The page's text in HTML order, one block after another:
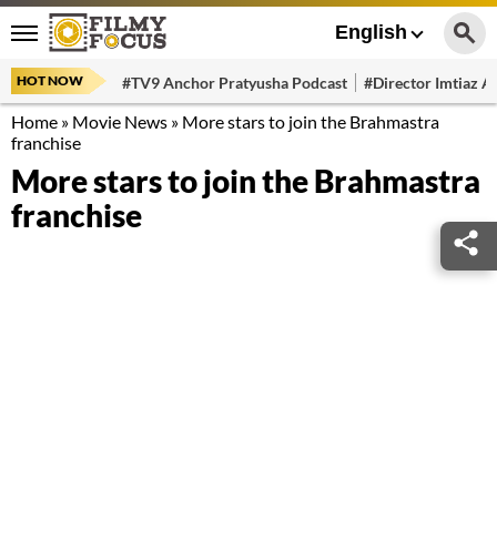
English
HOT NOW #TV9 Anchor Pratyusha Podcast #Director Imtiaz
Home » Movie News » More stars to join the Brahmastra
franchise
More stars to join the Brahmastra
franchise